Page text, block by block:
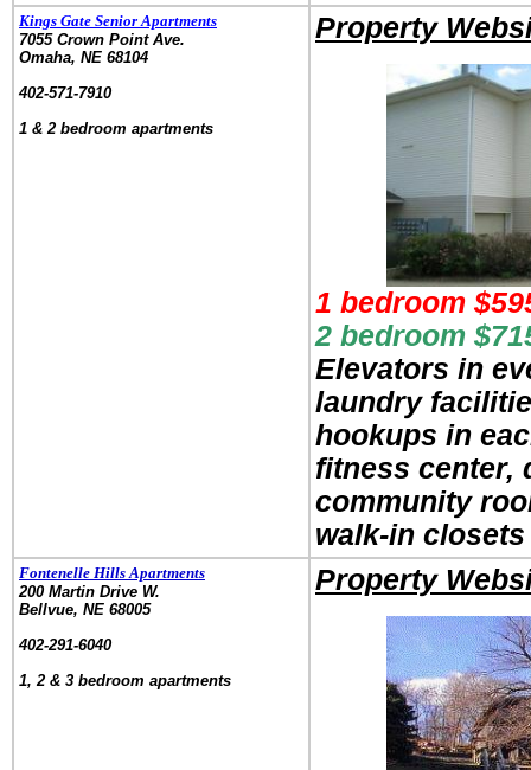
Kings Gate Senior Apartments
7055 Crown Point Ave.
Omaha, NE 68104
402-571-7910
1 & 2 bedroom apartments
Property
1 bedroom
2 bedroom
Elevators in
laundry
hookups in
fitness center,
community
walk-in
Fontenelle Hills Apartments
200 Martin Drive W.
Bellvue, NE 68005
402-291-6040
1, 2 & 3 bedroom apartments
Property